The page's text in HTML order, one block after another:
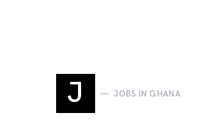
J JOBS IN GHANA